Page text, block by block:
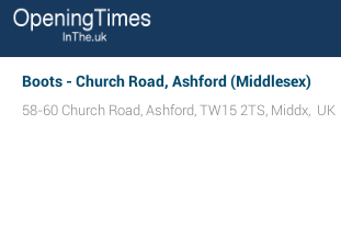
Boots - Church Road, Ashford (Middlesex)
58-60 Church Road, Ashford, TW15 2TS, Middx, UK